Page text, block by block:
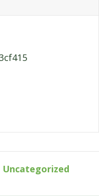
Uncategorized